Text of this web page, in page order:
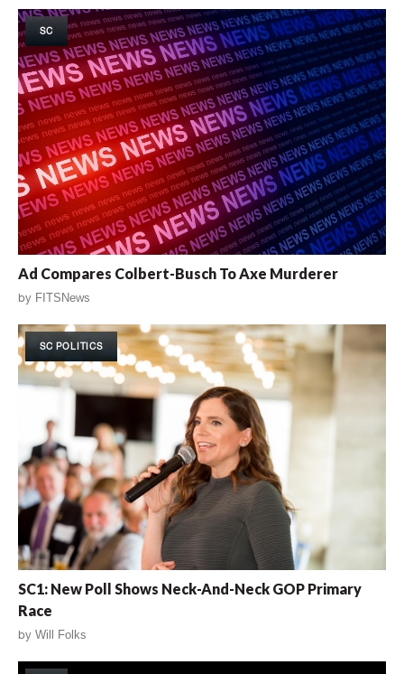
SC
Ad Compares Colbert-Busch To Axe Murderer
by FITSNews
SC POLITICS
SC1: New Poll Shows Neck-And-Neck GOP Primary
Race
by Will Folks